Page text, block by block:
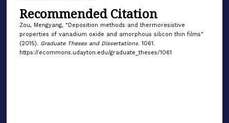
Recommended Citation
Zou, Mengyang, "Deposition methods and thermoresistive
properties of vanadium oxide and amorphous silicon thin films"
(2015). Graduate Theses and Dissertations. 1061.
https://ecommons.udayton.edu/graduate_theses/1061